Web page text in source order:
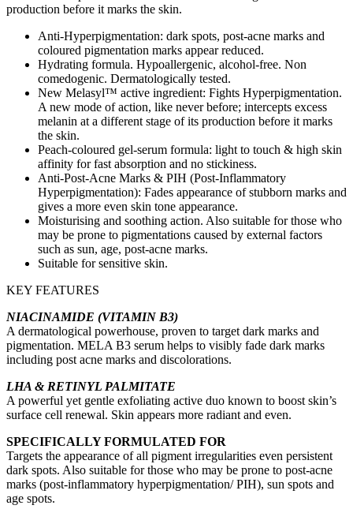
production before it marks the skin.
Anti-Hyperpigmentation: dark spots, post-acne marks and
coloured pigmentation marks appear reduced.
Hydrating formula. Hypoallergenic, alcohol-free. Non
comedogenic. Dermatologically tested.
New Melasyl™ active ingredient: Fights Hyperpigmentation.
A new mode of action, like never before; intercepts excess
melanin at a different stage of its production before it marks
the skin.
Peach-coloured gel-serum formula: light to touch & high skin
affinity for fast absorption and no stickiness.
Anti-Post-Acne Marks & PIH (Post-Inflammatory
Hyperpigmentation): Fades appearance of stubborn marks and
gives a more even skin tone appearance.
Moisturising and soothing action. Also suitable for those who
may be prone to pigmentations caused by external factors
such as sun, age, post-acne marks.
Suitable for sensitive skin.
KEY FEATURES
NIACINAMIDE (VITAMIN B3)
A dermatological powerhouse, proven to target dark marks and
pigmentation. MELA B3 serum helps to visibly fade dark marks
including post acne marks and discolorations.
LHA & RETINYL PALMITATE
A powerful yet gentle exfoliating active duo known to boost skin’s
surface cell renewal. Skin appears more radiant and even.
SPECIFICALLY FORMULATED FOR
Targets the appearance of all pigment irregularities even persistent
dark spots. Also suitable for those who may be prone to post-acne
marks (post-inflammatory hyperpigmentation/ PIH), sun spots and
age spots.